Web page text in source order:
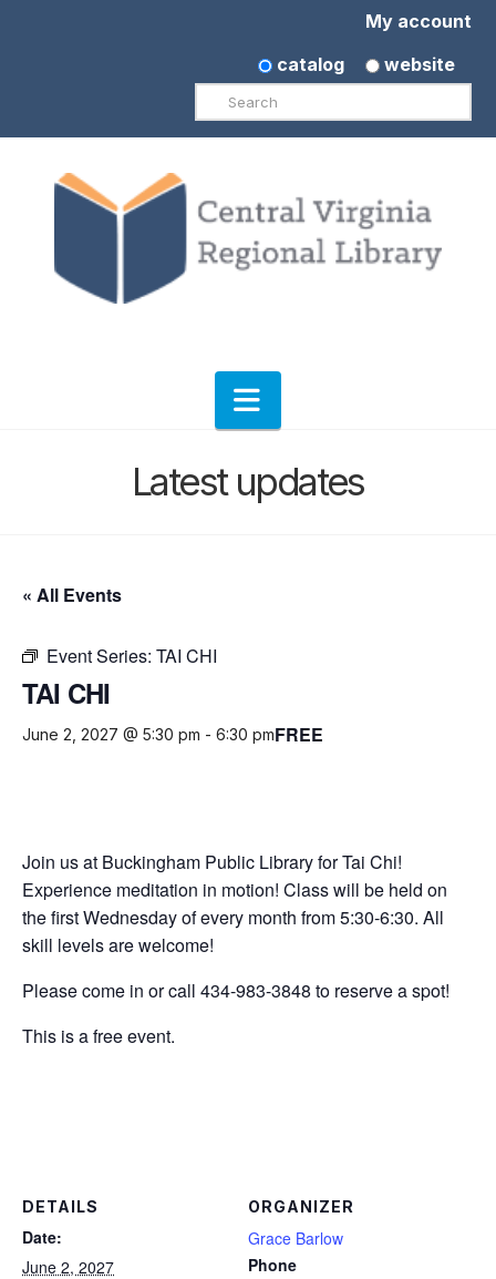
My account
catalog
website
Search
Navigation
Latest updates
« All Events
Event Series: TAI CHI
TAI CHI
June 2, 2027 @ 5:30 pm - 6:30 pmFREE
Join us at Buckingham Public Library for Tai Chi!
Experience meditation in motion! Class will be held on
the first Wednesday of every month from 5:30-6:30. All
skill levels are welcome!
Please come in or call 434-983-3848 to reserve a spot!
This is a free event.
DETAILS
Date:
June 2, 2027
ORGANIZER
Grace Barlow
Phone